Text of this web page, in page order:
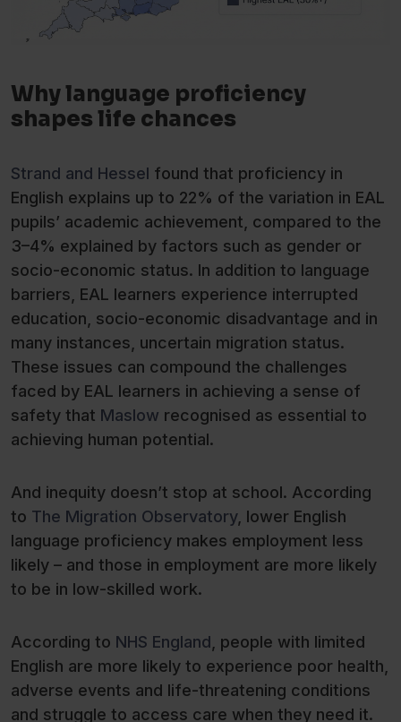
Why language proficiency
shapes life chances
Strand and Hessel found that proficiency in
English explains up to 22% of the variation in EAL
pupils’ academic achievement, compared to the
3–4% explained by factors such as gender or
socio-economic status. In addition to language
barriers, EAL learners experience interrupted
education, socio-economic disadvantage and in
many instances, uncertain migration status.
These issues can compound the challenges
faced by EAL learners in achieving a sense of
safety that Maslow recognised as essential to
achieving human potential.
And inequity doesn’t stop at school. According
to The Migration Observatory, lower English
language proficiency makes employment less
likely – and those in employment are more likely
to be in low-skilled work.
According to NHS England, people with limited
English are more likely to experience poor health,
adverse events and life-threatening conditions
and struggle to access care when they need it.